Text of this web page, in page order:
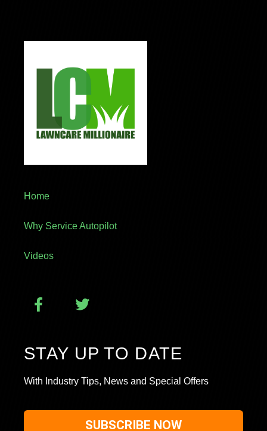
Home
Why Service Autopilot
Videos
STAY UP TO DATE
With Industry Tips, News and Special Offers
SUBSCRIBE NOW